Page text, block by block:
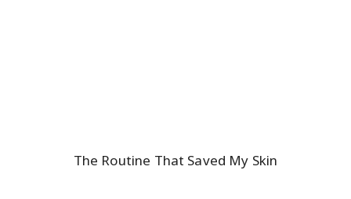
The Routine That Saved My Skin